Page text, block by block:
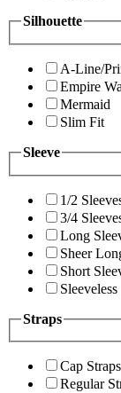
Silhouette
A-Line/
Empire
Mermaid
Slim Fit
Sleeve
1/2
3/4
Long
Sheer
Short
Sleeveless
Straps
Cap Straps
Regular